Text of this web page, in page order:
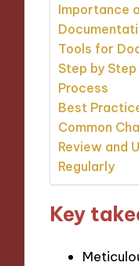
Importance
Tools for
Step by
Process
Best
Common
Review and
Regularly
Key